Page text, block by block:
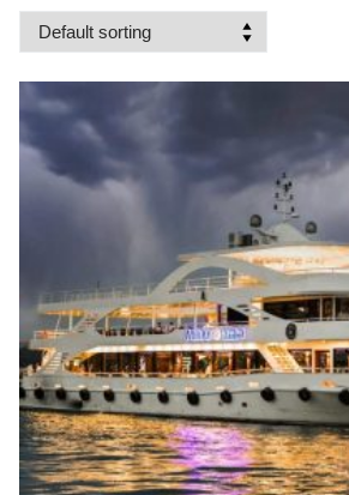
Search
for:
About
Shop
Contact Us
Blog